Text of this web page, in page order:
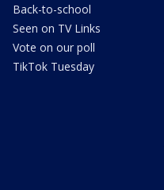
Back-to-school
Seen on TV Links
Vote on our poll
TikTok Tuesday